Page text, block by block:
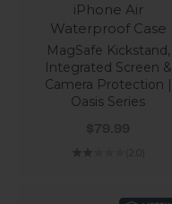
iPhone Air
Waterproof Case
MagSafe Kickstand,
Integrated Screen &
Camera Protection |
Oasis Series
Sale price
$79.99